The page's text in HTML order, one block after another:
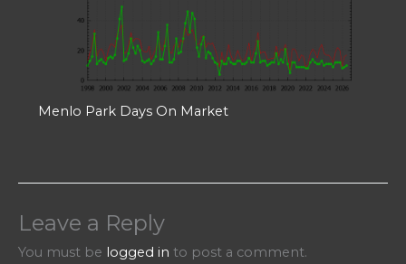
Menlo Park Days On Market
Leave a Reply
You must be logged in to post a comment.